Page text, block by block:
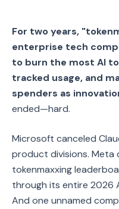
For two years,
enterprise tech
to burn the most AI
tracked usage, and
spenders as
ended—hard.
Microsoft canceled
product divisions. Meta
tokenmaxxing
through its entire 2026
And one unnamed